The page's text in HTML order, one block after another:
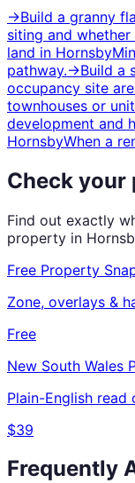
→Build a granny
siting and
land in Hornsby
pathway.→Build a
occupancy site
townhouses or
development and
HornsbyWhen a
Check your
Find out exactly
property in
Free Property
Zone, overlays &
Free
New South Wales
Plain-English
$39
Frequently